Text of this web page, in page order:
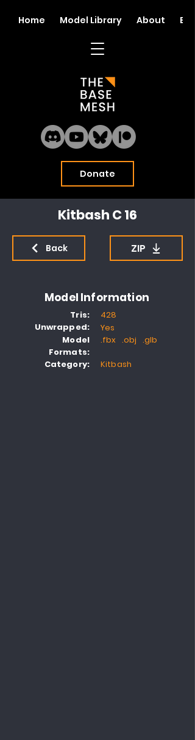
Donate
Home Model Library About Blog
Kitbash C 16
Back ZIP
Model Information
Tris:
Unwrapped:
Model
Formats:
Category:
428
Yes
.fbx .obj .glb
Kitbash